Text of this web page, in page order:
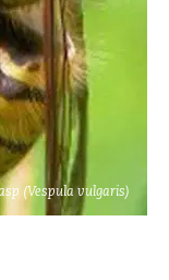
(Vespula vulgaris)